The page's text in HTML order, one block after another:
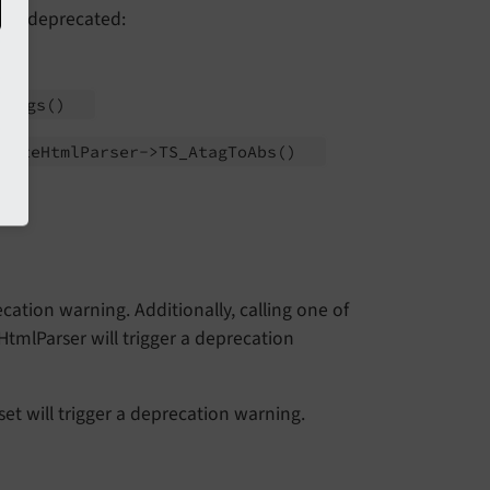
deprecated:
ATags ()
RteHtmlParser->TS_ AtagToAbs ()
warning. Additionally, calling one of
will trigger a deprecation
will trigger a deprecation warning.